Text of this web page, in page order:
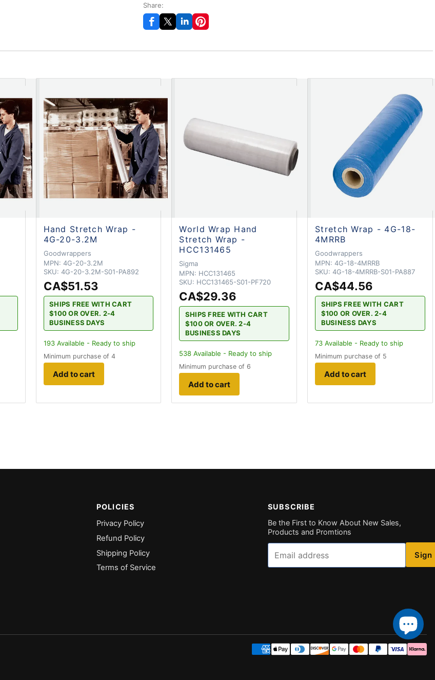
Share:
Hand Stretch Wrap -
4G-20-3.2M
Goodwrappers
MPN: 4G-20-3.2M
SKU: 4G-20-3.2M-S01-PA892
CA$51.53
SHIPS FREE WITH CART
$100 OR OVER. 2-4
BUSINESS DAYS
193Available - Ready to ship
Minimum purchase of 4
Add to cart
World Wrap Hand
Stretch Wrap -
HCC131465
Sigma
MPN: HCC131465
SKU: HCC131465-S01-PF720
CA$29.36
SHIPS FREE WITH CART
$100 OR OVER. 2-4
BUSINESS DAYS
538 Available - Ready to ship
Minimum purchase of 6
Add to cart
Stretch Wrap - 4G-18-
4MRRB
Goodwrappers
MPN:4G-18-4MRRB
SKU:4G-18-4MRRB-S01-PA887
CA$44.56
SHIPS FREE WITH CART
$100 OR OVER. 2-4
BUSINESS DAYS
73 Available - Ready to ship
Minimum purchase of 5
Add to cart
POLICIES
Privacy Policy
Refund Policy
Shipping Policy
Terms of Service
SUBSCRIBE
Be the First to Know About New Sales,
Products and Promtions
Email
Sign